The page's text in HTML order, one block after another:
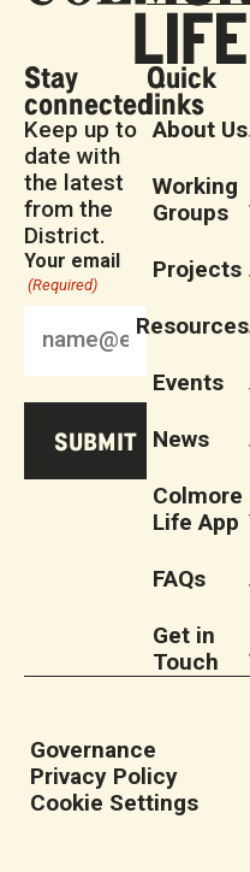
Stay
connected
Keep up to
date with
the latest
from the
District.
Your email
(Required)
Quick
links
About Us
Working
Groups
Projects
Resources
Events
News
Colmore
Life App
FAQs
Get in
Touch
Governance
Privacy Policy
Cookie Settings